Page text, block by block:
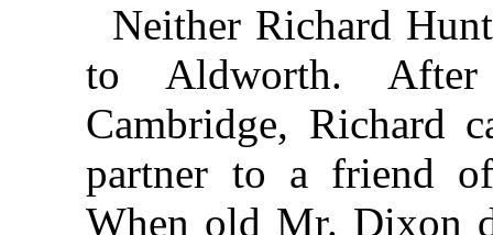
Neither Richard
to Aldworth.
Cambridge, Richard
partner to a friend
When old Mr. Dixon